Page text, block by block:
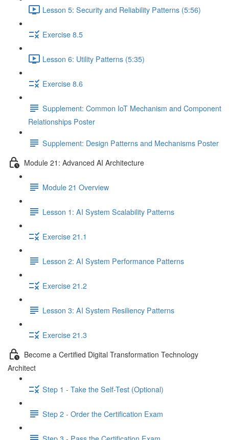
Lesson 5: Security and Reliability Patterns (5:56)
Exercise 8.5
Lesson 6: Utility Patterns (5:35)
Exercise 8.6
Supplement: Common IoT Mechanism and Component
Relationships Poster
Supplement: Design Patterns and Mechanisms Poster
Module 21: Advanced AI Architecture
Module 21 Overview
Lesson 1: AI System Scalability Patterns
Exercise 21.1
Lesson 2: AI System Performance Patterns
Exercise 21.2
Lesson 3: AI System Resiliency Patterns
Exercise 21.3
Become a Certified Digital Transformation Technology
Architect
Step 1 - Take the Self-Test (Optional)
Step 2 - Order the Certification Exam